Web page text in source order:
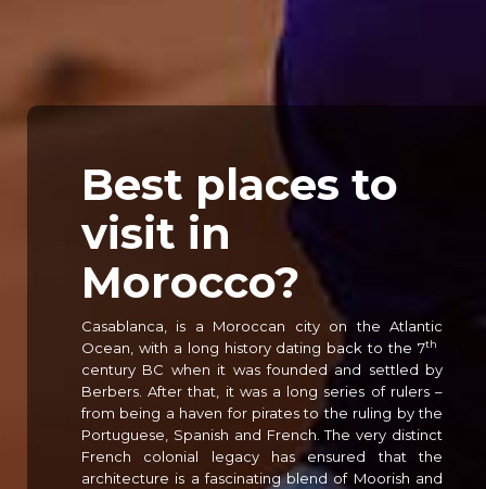
Best places to
visit in
Morocco?
Casablanca, is a Moroccan city on the Atlantic
Ocean, with a long history dating back to the 7th
century BC when it was founded and settled by
Berbers. After that, it was a long series of rulers –
from being a haven for pirates to the ruling by the
Portuguese, Spanish and French. The very distinct
French colonial legacy has ensured that the
architecture is a fascinating blend of Moorish and